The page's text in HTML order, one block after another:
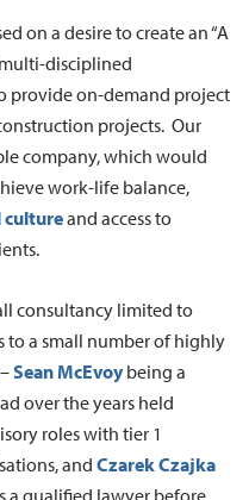
on a desire to create an “A
disciplined
provide on-demand project
projects. Our
company, which would
work-life balance,
cultureand access to
consultancy limited to
to a small number of highly
Sean McEvoybeing a
over the years held
roles with tier 1
and Czarek Czajka